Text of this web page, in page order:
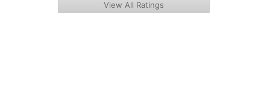
View All Ratings